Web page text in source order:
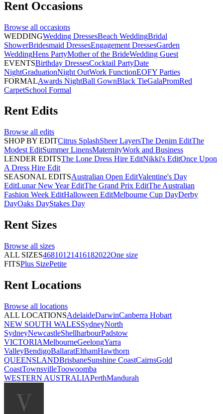
Rent Occasions
Browse all occasions
WEDDINGWedding DressesBeach WeddingBridal
ShowerBridesmaid DressesEngagement DressesGarden
WeddingHens PartyMother of the BrideWedding Guest
EVENTSBirthday DressesCocktail PartyDate
NightGraduationNight OutWork FunctionEOFY Parties
FORMALAwards NightBall GownBlack TieGalaPromRed
CarpetSchool Formal
Rent Edits
Browse all edits
SHOP BY EDITCitrus SplashSheer LayersThe Denim EditThe
Modest EditSummer LinensMaternityWork and Business
LENDER EDITSThe Lone Dress Hire EditNikki's EditOnce Upon
A Dress Hire Edit
SEASONAL EDITSAustralian Open EditValentine's Day
EditLunar New Year EditThe Grand Prix EditThe Australian
Fashion Week EditHalloween EditMelbourne Cup DayDerby
DayOaks DayStakes Day
Rent Sizes
Browse all sizes
ALL SIZES46810121416182022One size
FITSPlus SizePetite
Rent Locations
Browse all locations
ALL LOCATIONSAdelaideDarwinCanberra Hobart
NEW SOUTH WALESSydneyNorth
SydneyNewcastleShellharbourPadstow
VICTORIAMelbourneGeelongYarra
ValleyBendigoBallaratElthamHawthorn
QUEENSLANDBrisbaneSunshine CoastCairnsGold
CoastTownsvilleToowoomba
WESTERN AUSTRALIAPerthMandurah